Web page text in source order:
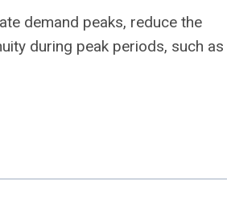
demand peaks, reduce the
during peak periods, such as